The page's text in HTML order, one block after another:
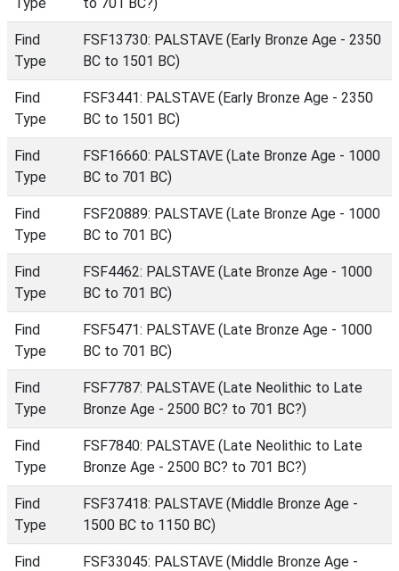
Find
Type
FSF13730: PALSTAVE (Early Bronze Age - 2350
BC to 1501 BC)
Find
Type
FSF3441: PALSTAVE (Early Bronze Age - 2350
BC to 1501 BC)
Find
Type
FSF16660: PALSTAVE (Late Bronze Age - 1000
BC to 701 BC)
Find
Type
FSF20889: PALSTAVE (Late Bronze Age - 1000
BC to 701 BC)
Find
Type
FSF4462: PALSTAVE (Late Bronze Age - 1000
BC to 701 BC)
Find
Type
FSF5471: PALSTAVE (Late Bronze Age - 1000
BC to 701 BC)
Find
Type
FSF7787: PALSTAVE (Late Neolithic to Late
Bronze Age - 2500 BC? to 701 BC?)
Find
Type
FSF7840: PALSTAVE (Late Neolithic to Late
Bronze Age - 2500 BC? to 701 BC?)
Find
Type
FSF37418: PALSTAVE (Middle Bronze Age -
1500 BC to 1150 BC)
Find
FSF33045: PALSTAVE (Middle Bronze Age -